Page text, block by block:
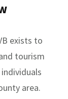
exists to
tourism
area.